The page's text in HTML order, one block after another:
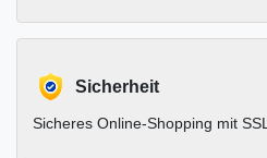
Sicherheit
Sicheres Online-Shopping mit